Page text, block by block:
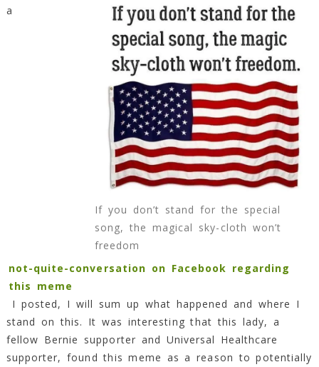
Special
Song,
The
Magical
Sky-
Cloth
Won’t
Freedom!
9
Min
Read
If you don’t stand for the special
song, the magical sky-cloth won’t
freedom
a
not-quite-conversation on Facebook regarding
this meme
I posted, I will sum up what happened and where I
stand on this. It was interesting that this lady, a
fellow Bernie supporter and Universal Healthcare
supporter, found this meme as a reason to potentially